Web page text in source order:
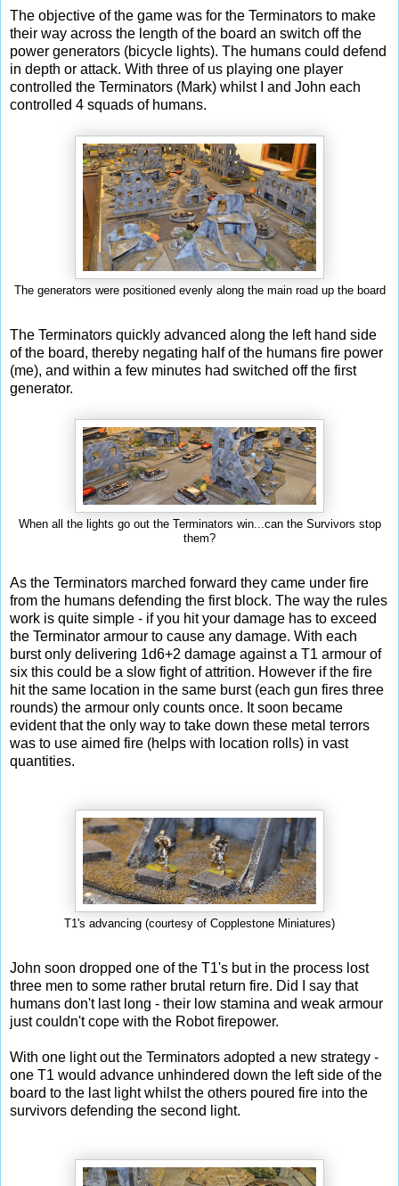
The objective of the game was for the Terminators to make
their way across the length of the board an switch off the
power generators (bicycle lights). The humans could defend
in depth or attack. With three of us playing one player
controlled the Terminators (Mark) whilst I and John each
controlled 4 squads of humans.
The generators were positioned evenly along the main road up the board
The Terminators quickly advanced along the left hand side
of the board, thereby negating half of the humans fire power
(me), and within a few minutes had switched off the first
generator.
When all the lights go out the Terminators win...can the Survivors stop
them?
As the Terminators marched forward they came under fire
from the humans defending the first block. The way the rules
work is quite simple - if you hit your damage has to exceed
the Terminator armour to cause any damage. With each
burst only delivering 1d6+2 damage against a T1 armour of
six this could be a slow fight of attrition. However if the fire
hit the same location in the same burst (each gun fires three
rounds) the armour only counts once. It soon became
evident that the only way to take down these metal terrors
was to use aimed fire (helps with location rolls) in vast
quantities.
T1's advancing (courtesy of Copplestone Miniatures)
John soon dropped one of the T1's but in the process lost
three men to some rather brutal return fire. Did I say that
humans don't last long - their low stamina and weak armour
just couldn't cope with the Robot firepower.
With one light out the Terminators adopted a new strategy -
one T1 would advance unhindered down the left side of the
board to the last light whilst the others poured fire into the
survivors defending the second light.